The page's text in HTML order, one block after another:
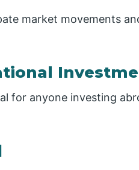
market movements
for anyone investing